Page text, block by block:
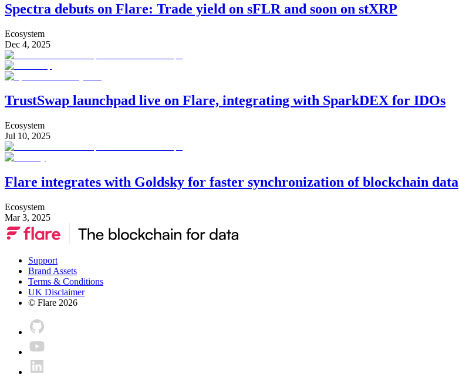
Spectra debuts on Flare: Trade yield on sFLR and soon on stXRP
Ecosystem
Dec 4, 2025
TrustSwap launchpad live on Flare, integrating with SparkDEX for IDOs
Ecosystem
Jul 10, 2025
Flare integrates with Goldsky for faster synchronization of blockchain data
Ecosystem
Mar 3, 2025
Support
Brand Assets
Terms & Conditions
UK Disclaimer
© Flare 2026